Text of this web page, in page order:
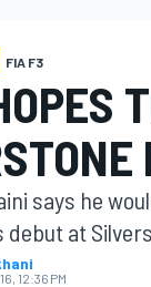
FIA F3
says he
debut at
12:36 PM